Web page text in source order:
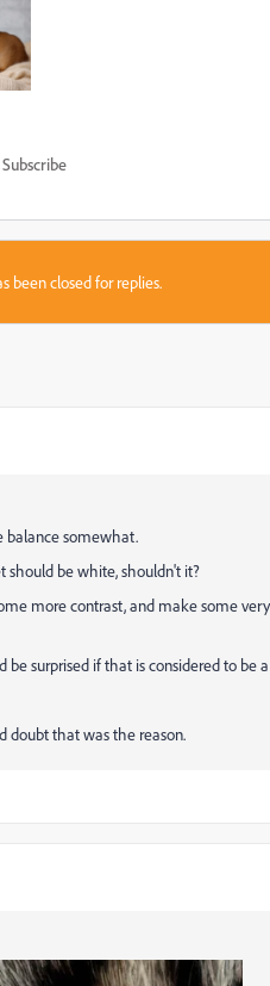
Subscribe
been closed for replies.
balance somewhat.
should be white, shouldn't it?
more contrast, and make some
surprised if that is considered to be
doubt that was the reason.